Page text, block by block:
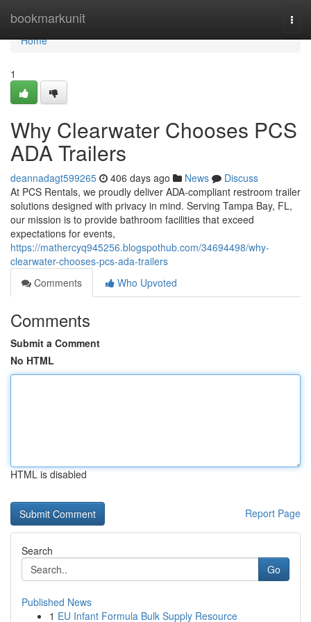
bookmarkunit
Home
Home
1
Why Clearwater Chooses PCS
ADA Trailers
deannadagt599265 406 days ago News
Discuss
At PCS Rentals, we proudly deliver ADA-compliant restroom trailer
solutions designed with privacy in mind. Serving Tampa Bay, FL,
our mission is to provide bathroom facilities that exceed
expectations for events,
https://mathercyq945256.blogspothub.com/34694498/why-
clearwater-chooses-pcs-ada-trailers
Comments
Who Upvoted
Comments
Submit a Comment
No HTML
HTML is disabled
Report Page
Search
Go
Published News
1 EU Infant Formula Bulk Supply Resource